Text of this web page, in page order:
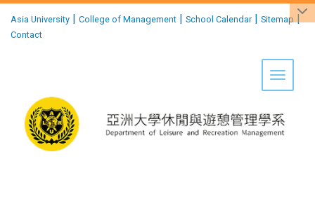
Asia University | College of Management | School Calendar| Sitemap |
Contact
Toggle